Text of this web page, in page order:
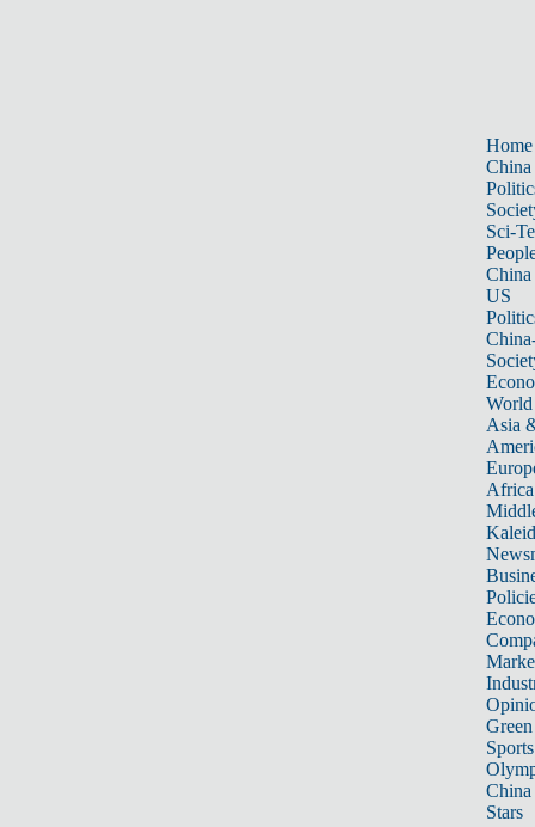
Home
China
Sci-
China
US
World
Asia
Africa
Sports
China
Stars